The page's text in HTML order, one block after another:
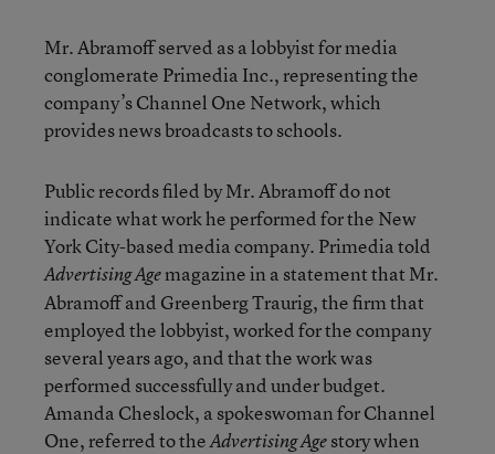
Mr. Abramoff served as a lobbyist for media
conglomerate Primedia Inc., representing the
company’s Channel One Network, which
provides news broadcasts to schools.
Public records filed by Mr. Abramoff do not
indicate what work he performed for the New
York City-based media company. Primedia told
Advertising Agemagazine in a statement that Mr.
Abramoff and Greenberg Traurig, the firm that
employed the lobbyist, worked for the company
several years ago, and that the work was
performed successfully and under budget.
Amanda Cheslock, a spokeswoman for Channel
One, referred to theAdvertising Agestory when